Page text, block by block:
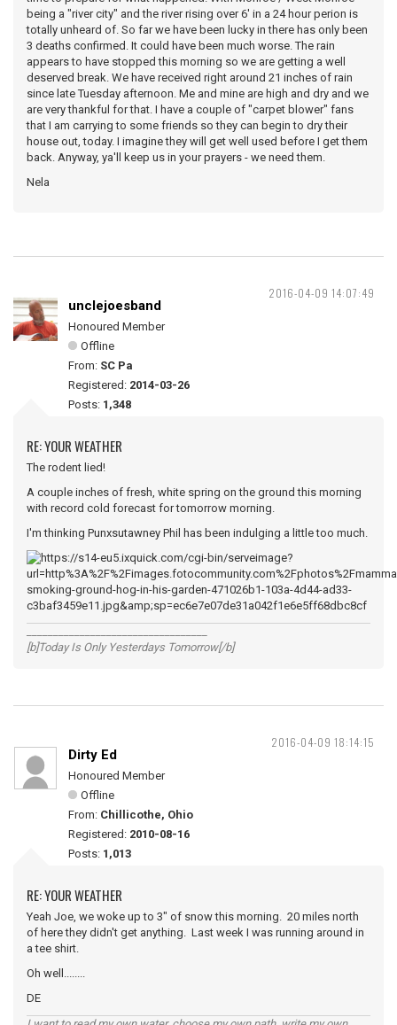
being a "river city" and the river rising over 6' in a 24 hour perion is
totally unheard of. So far we have been lucky in there has only been
3 deaths confirmed. It could have been much worse. The rain
appears to have stopped this morning so we are getting a well
deserved break. We have received right around 21 inches of rain
since late Tuesday afternoon. Me and mine are high and dry and we
are very thankful for that. I have a couple of "carpet blower" fans
that I am carrying to some friends so they can begin to dry their
house out, today. I imagine they will get well used before I get them
back. Anyway, ya'll keep us in your prayers - we need them.
Nela
2016-04-09 14:07:49
unclejoesband
Honoured Member
Offline
From: SC Pa
Registered: 2014-03-26
Posts: 1,348
RE: YOUR WEATHER
The rodent lied!
A couple inches of fresh, white spring on the ground this morning
with record cold forecast for tomorrow morning.
I'm thinking Punxsutawney Phil has been indulging a little too much.
[b]Today Is Only Yesterdays Tomorrow[/b]
2016-04-09 18:14:15
Dirty Ed
Honoured Member
Offline
From: Chillicothe, Ohio
Registered: 2010-08-16
Posts: 1,013
RE: YOUR WEATHER
Yeah Joe, we woke up to 3" of snow this morning. 20 miles north
of here they didn't get anything. Last week I was running around in
a tee shirt.
Oh well........
DE